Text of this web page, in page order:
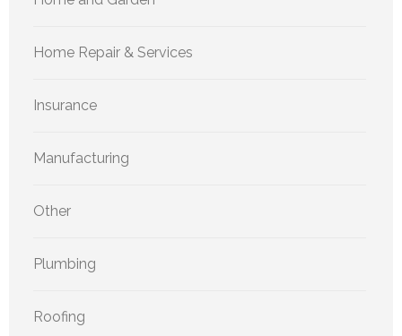
Home Repair & Services
Insurance
Manufacturing
Other
Plumbing
Roofing